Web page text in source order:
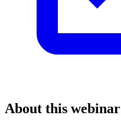
About this webinar